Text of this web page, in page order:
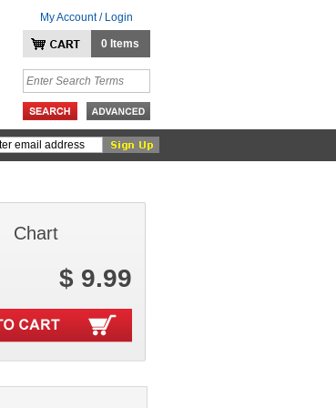
My Account / Login
0 Items
Chart
$ 9.99